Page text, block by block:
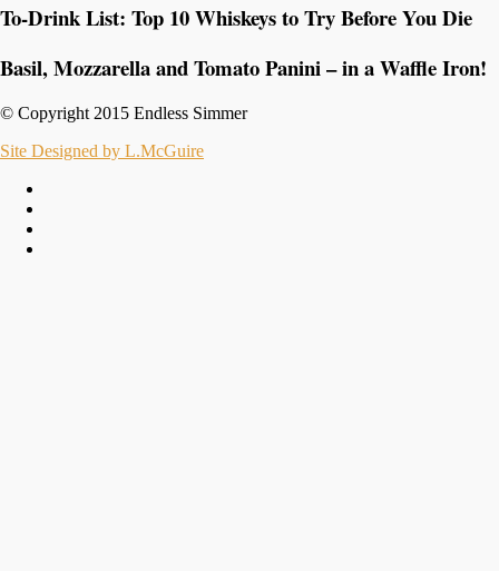
To-Drink List: Top 10 Whiskeys to Try Before You Die
Basil, Mozzarella and Tomato Panini – in a Waffle Iron!
© Copyright 2015 Endless Simmer
Site Designed by L.McGuire